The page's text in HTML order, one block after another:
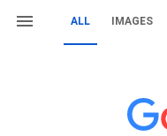
ALL IMAGES